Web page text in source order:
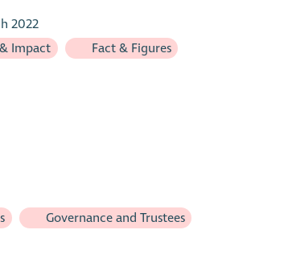
2022
Impact
Fact & Figures
Governance and Trustees